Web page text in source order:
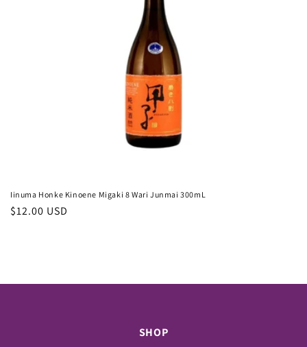
Iinuma Honke Kinoene Migaki 8 Wari Junmai 300mL
Regular
$12.00 USD
SHOP